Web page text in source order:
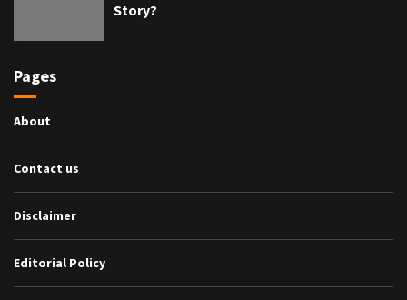
Story?
Pages
About
Contact us
Disclaimer
Editorial Policy